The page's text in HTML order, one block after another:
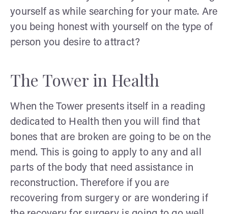
yourself as while searching for your mate. Are
you being honest with yourself on the type of
person you desire to attract?
The Tower in Health
When the Tower presents itself in a reading
dedicated to Health then you will find that
bones that are broken are going to be on the
mend. This is going to apply to any and all
parts of the body that need assistance in
reconstruction. Therefore if you are
recovering from surgery or are wondering if